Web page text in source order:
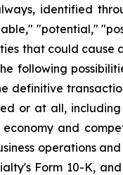
identified
"potential,"
that could
following
definitive
or at all,
and
operations
Form 10-K,